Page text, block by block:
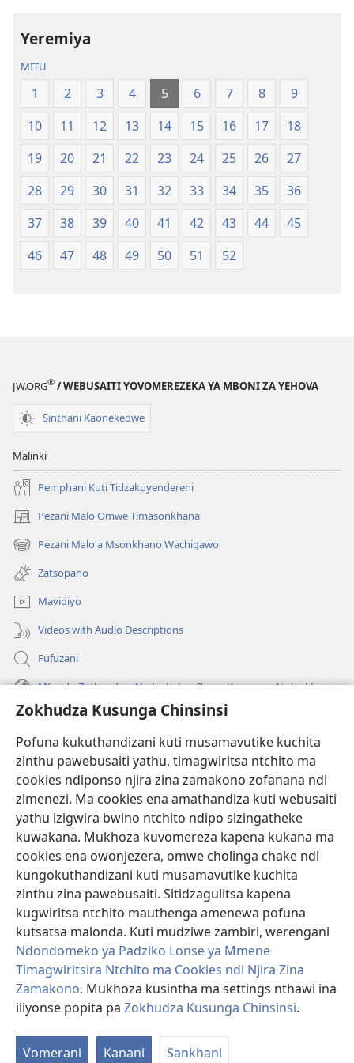
Zokhudza Kusunga Chinsinsi
Pofuna kukuthandizani kuti musamavutike kuchita
zinthu pawebusaiti yathu, timagwiritsa ntchito ma
cookies ndiponso njira zina zamakono zofanana ndi
zimenezi. Ma cookies ena amathandiza kuti webusaiti
yathu izigwira bwino ntchito ndipo sizingatheke
kuwakana. Mukhoza kuvomereza kapena kukana ma
cookies ena owonjezera, omwe cholinga chake ndi
kungokuthandizani kuti musamavutike kuchita
zinthu zina pawebusaiti. Sitidzagulitsa kapena
kugwiritsa ntchito mauthenga amenewa pofuna
kutsatsa malonda. Kuti mudziwe zambiri, werengani
Ndondomeko ya Padziko Lonse ya Mmene
Timagwiritsira Ntchito ma Cookies ndi Njira Zina
Zamakono. Mukhoza kusintha ma settings nthawi ina
iliyonse popita pa Zokhudza Kusunga Chinsinsi.
Vomerani Kanani Sankhani
Malemba
Opatulika
(Lokonzedwanso
mu
2023)
mu
2023)
Yeremiya
MITU
1 2 3 4 5 6 7 8
9
10
11 12 13 14 15 16 17
18
19
20 21 22 23 24 25 26
27
28
29 30 31 32 33 34 35
36
37
38 39 40 41 42 43 44
45
46
47 48 49 50 51 52
JW.ORG® / WEBUSAITI YOVOMEREZEKA YA MBONI ZA YEHOVA
Sinthani Kaonekedwe
Malinki
Pemphani Kuti Tidzakuyendereni
Pezani Malo Omwe Timasonkhana
(imatsegula
tsamba
lina)
Pezani Malo a Msonkhano Wachigawo
(imatsegula
tsamba
lina)
Zatsopano
Mavidiyo
Videos with Audio Descriptions
Fufuzani
Mfundo Zothandiza Akuluakulu a Boma Komanso Atolankhani
Zokuthandizani
(imatsegula
tsamba
lina)
Watchtower LAIBULALE YA PA INTANET™
(imatsegula
tsamba
lina)
JW Hub ®
(imatsegula
tsamba
lina)
JW Laibulale
Watchtower Library
Copyright© 2026 Watch Tower Bible and Tract Society of Pennsylvania.
ZOYENERA KUTSATIRA|NKHANI YOSUNGA CHINSINSI|ZOKHUDZA
KUSUNGA CHINSINSI